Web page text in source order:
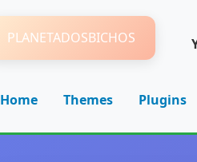
PLANETADOSBICHOS
Home Themes Plugins